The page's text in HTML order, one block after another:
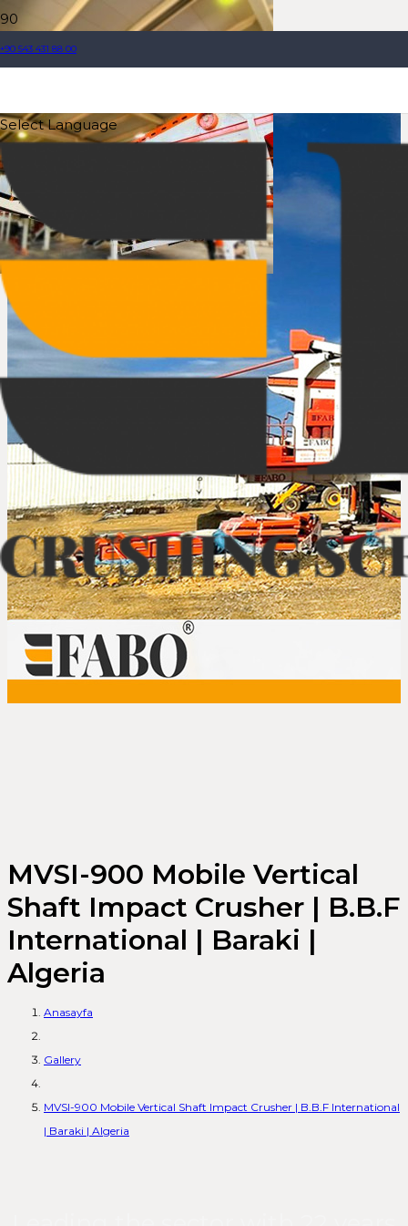
+90 543 431 88 00
Select Language
MVSI-900 Mobile Vertical
Shaft Impact Crusher | B.B.F
International | Baraki |
Algeria
Anasayfa
Gallery
MVSI-900 Mobile Vertical Shaft Impact Crusher | B.B.F International
| Baraki | Algeria